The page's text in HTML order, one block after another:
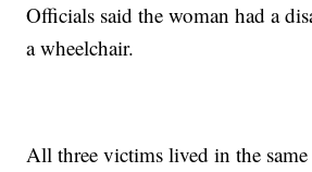
Officials said the woman had a
a wheelchair.
All three victims lived in the same